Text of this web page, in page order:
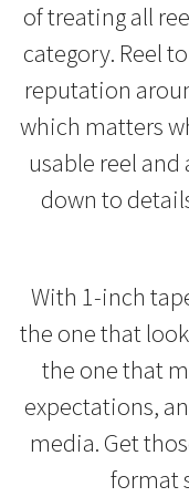
of treating all
category. Reel
reputation
which matters
usable reel
down to
With 1-inch
the one that
the one that
expectations,
media. Get
format